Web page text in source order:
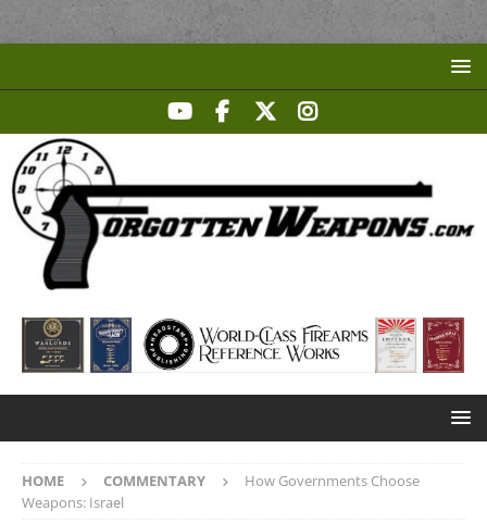
HOME COMMENTARY
How Governments Choose
Weapons: Israel